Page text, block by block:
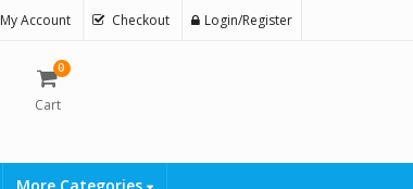
My Account Checkout Login/Register
0
Cart